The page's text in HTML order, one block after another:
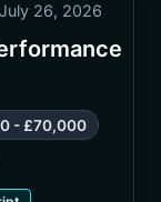
July 26, 2026
- £70,000